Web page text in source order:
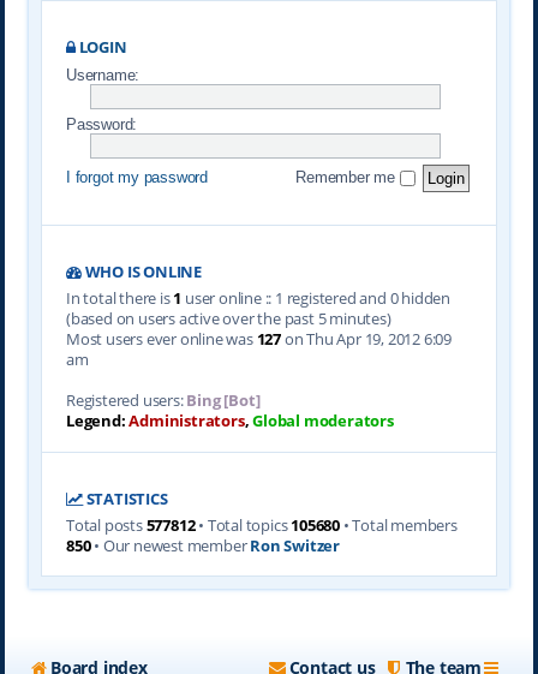
LOGIN
Username:
Password:
I forgot my password Remember me
WHO IS ONLINE
In total there is1 user online :: 1 registered and 0 hidden
(based on users active over the past 5 minutes)
Most users ever online was 127on Thu Apr 19, 2012 6:09
am
Registered users:Bing [Bot]
Legend:Administrators,Global moderators
STATISTICS
Total posts577812• Total topics105680 • Total members
850• Our newest memberRon Switzer
Board index The team
Contact us